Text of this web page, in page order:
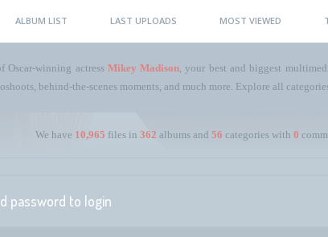
ALBUM LIST LAST UPLOADS MOST VIEWED
Oscar-winning actress Mikey Madison, your best and biggest
behind-the-scenes moments, and much more. Explore all
We have 10,965 files in 362 albums and 56 categories with 0
password to login